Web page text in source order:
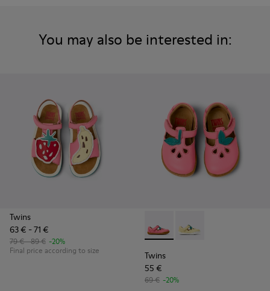
You may also be interested in:
Twins
63 € - 71 €
79 € - 89 € -20%
Final price according to size
Twins - K800679-002 - Pink
Twins - K800679-
Twins
55 €
69 € -20%